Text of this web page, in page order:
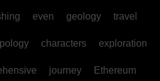
even geology travel
characters exploration
journey Ethereum